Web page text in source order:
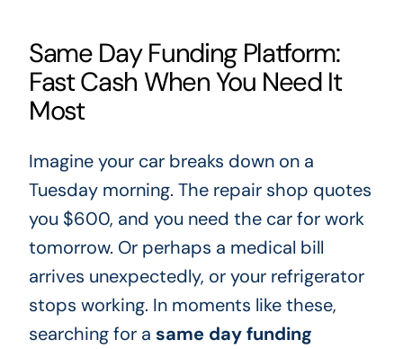
Same Day Funding Platform:
Fast Cash When You Need It
Most
Imagine your car breaks down on a
Tuesday morning. The repair shop quotes
you $600, and you need the car for work
tomorrow. Or perhaps a medical bill
arrives unexpectedly, or your refrigerator
stops working. In moments like these,
searching for a same day funding